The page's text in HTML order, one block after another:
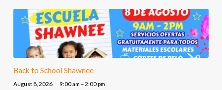
Back to School Shawnee
August 8, 2026 9:00 am – 2:00 pm